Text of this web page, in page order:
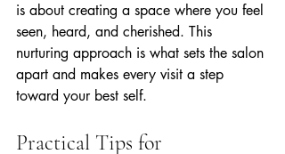
is about creating a space where you feel
seen, heard, and cherished. This
nurturing approach is what sets the salon
apart and makes every visit a step
toward your best self.
Practical Tips for